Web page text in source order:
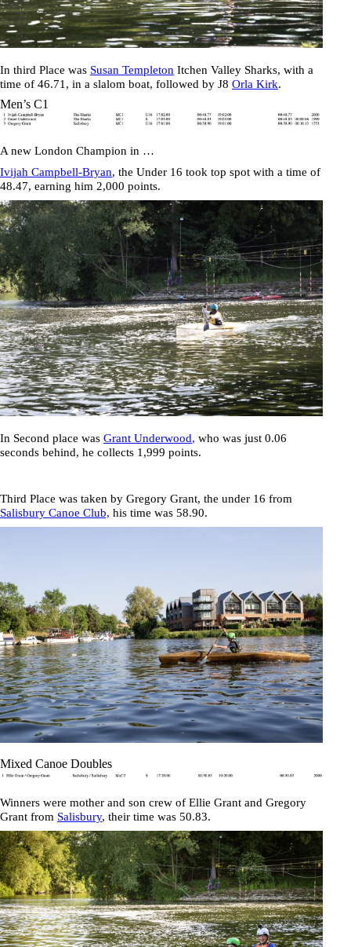
In third Place was Susan Templeton Itchen Valley Sharks, with a
time of 46.71 , in a slalom boat, followed by J8 Orla Kirk.
Men’s C1
A new London Champion in …
Ivijah Campbell-Bryan, the Under 16 took top spot with a time of
48.47, earning him 2,000 points.
In Second place was Grant Underwood, who was just 0.06
seconds behind, he collects 1,999 points.
Third Place was taken by Gregory Grant, the under 16 from
Salisbury Canoe Club, his time was 58.90.
Mixed Canoe Doubles
Winners were mother and son crew of Ellie Grant and Gregory
Grant from Salisbury, their time was 50.83.